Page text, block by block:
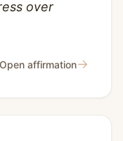
over
Open affirmation→